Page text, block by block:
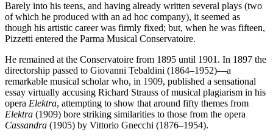
Barely into his teens, and having already written several plays (two
of which he produced with an ad hoc company), it seemed as
though his artistic career was firmly fixed; but, when he was fifteen,
Pizzetti entered the Parma Musical Conservatoire.
He remained at the Conservatoire from 1895 until 1901. In 1897 the
directorship passed to Giovanni Tebaldini (1864–1952)—a
remarkable musical scholar who, in 1909, published a sensational
essay virtually accusing Richard Strauss of musical plagiarism in his
opera Elektra, attempting to show that around fifty themes from
Elektra (1909) bore striking similarities to those from the opera
Cassandra (1905) by Vittorio Gnecchi (1876–1954).